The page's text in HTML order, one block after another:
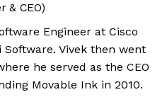
& CEO)
Engineer at Cisco
Vivek then went
he served as the CEO
Movable Ink in 2010.